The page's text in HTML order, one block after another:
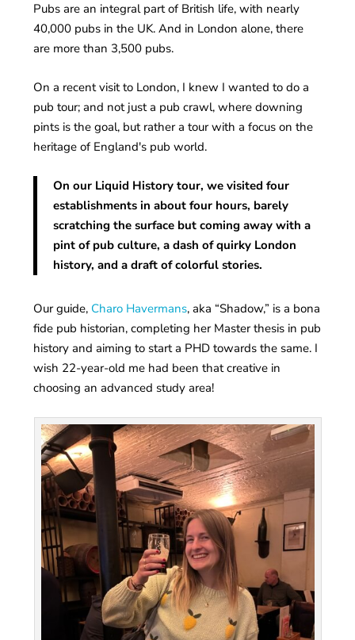
Pubs are an integral part of British life, with nearly
40,000 pubs in the UK. And in London alone, there
are more than 3,500 pubs.
On a recent visit to London, I knew I wanted to do a
pub tour; and not just a pub crawl, where downing
pints is the goal, but rather a tour with a focus on the
heritage of England's pub world.
On our Liquid History tour, we visited four
establishments in about four hours, barely
scratching the surface but coming away with a
pint of pub culture, a dash of quirky London
history, and a draft of colorful stories.
Our guide, Charo Havermans, aka “Shadow,” is a bona
fide pub historian, completing her Master thesis in pub
history and aiming to start a PHD towards the same. I
wish 22-year-old me had been that creative in
choosing an advanced study area!